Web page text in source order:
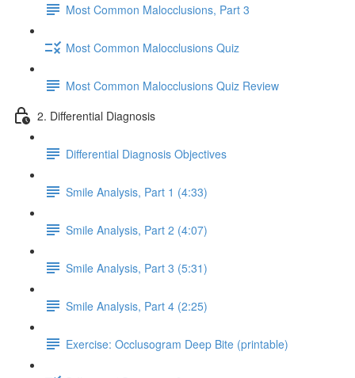
Most Common Malocclusions, Part 3
Most Common Malocclusions Quiz
Most Common Malocclusions Quiz Review
2. Differential Diagnosis
Differential Diagnosis Objectives
Smile Analysis, Part 1 (4:33)
Smile Analysis, Part 2 (4:07)
Smile Analysis, Part 3 (5:31)
Smile Analysis, Part 4 (2:25)
Exercise: Occlusogram Deep Bite (printable)